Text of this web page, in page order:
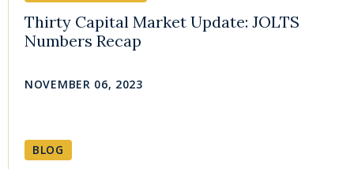
Thirty Capital Market Update: JOLTS
Numbers Recap
NOVEMBER 06, 2023
BLOG